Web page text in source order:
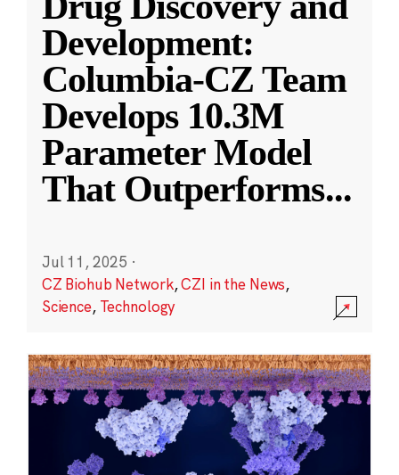
Development:
Columbia-CZ Team
Develops 10.3M
Parameter Model
That Outperforms...
Jul 11, 2025 ·
CZ Biohub Network,CZI in the News,
Science, Technology